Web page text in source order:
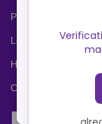
Privacy Policy
Locations
Help Center
Contact Us